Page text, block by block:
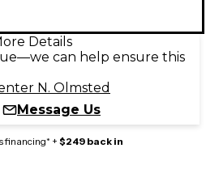
Details
can help ensure this
N. Olmsted
Message Us
financing* + $249 back in